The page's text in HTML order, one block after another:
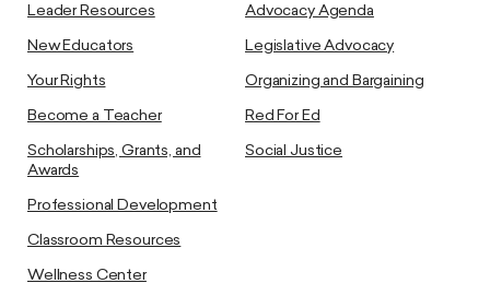
Leader Resources
New Educators
Your Rights
Become a Teacher
Scholarships, Grants, and
Awards
Professional Development
Classroom Resources
Wellness Center
Advocacy Agenda
Legislative Advocacy
Organizing and Bargaining
Red For Ed
Social Justice